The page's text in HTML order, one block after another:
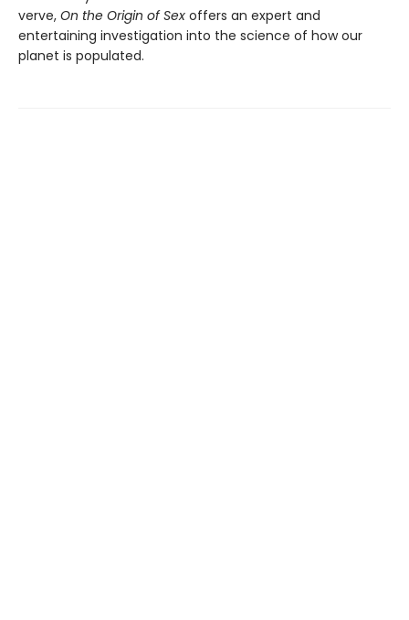
verve, On the Origin of Sex offers an expert and
entertaining investigation into the science of how our
planet is populated.